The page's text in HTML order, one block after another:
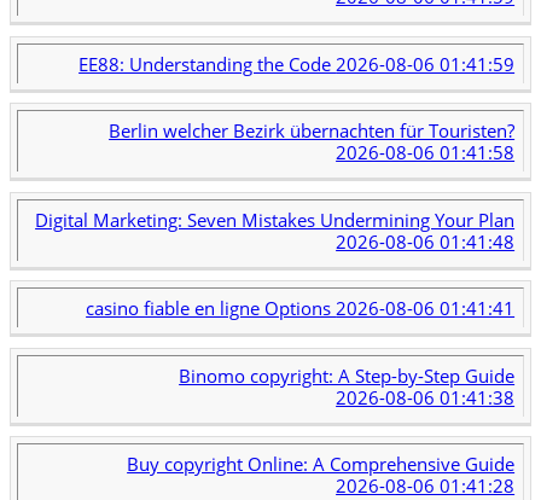
EE88: Understanding the Code 2026-08-06 01:41:59
Berlin welcher Bezirk übernachten für Touristen?
2026-08-06 01:41:58
Digital Marketing: Seven Mistakes Undermining Your Plan
2026-08-06 01:41:48
casino fiable en ligne Options2026-08-06 01:41:41
Binomo copyright: A Step-by-Step Guide
2026-08-06 01:41:38
Buy copyright Online: A Comprehensive Guide
2026-08-06 01:41:28